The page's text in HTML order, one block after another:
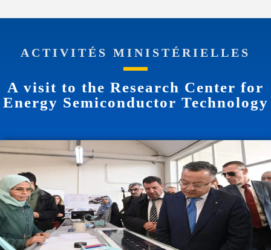
ACTIVITÉS MINISTÉRIELLES
A visit to the Research Center for
Energy Semiconductor Technology